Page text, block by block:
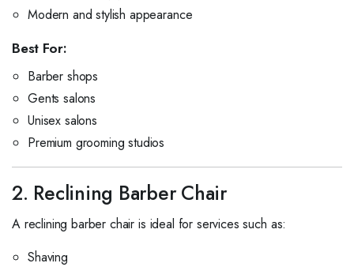
Modern and stylish appearance
Best For:
Barber shops
Gents salons
Unisex salons
Premium grooming studios
2. Reclining Barber Chair
A reclining barber chair is ideal for services such as:
Shaving